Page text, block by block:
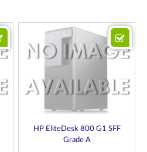
HP EliteDesk 800 G1 SFF
Grade A